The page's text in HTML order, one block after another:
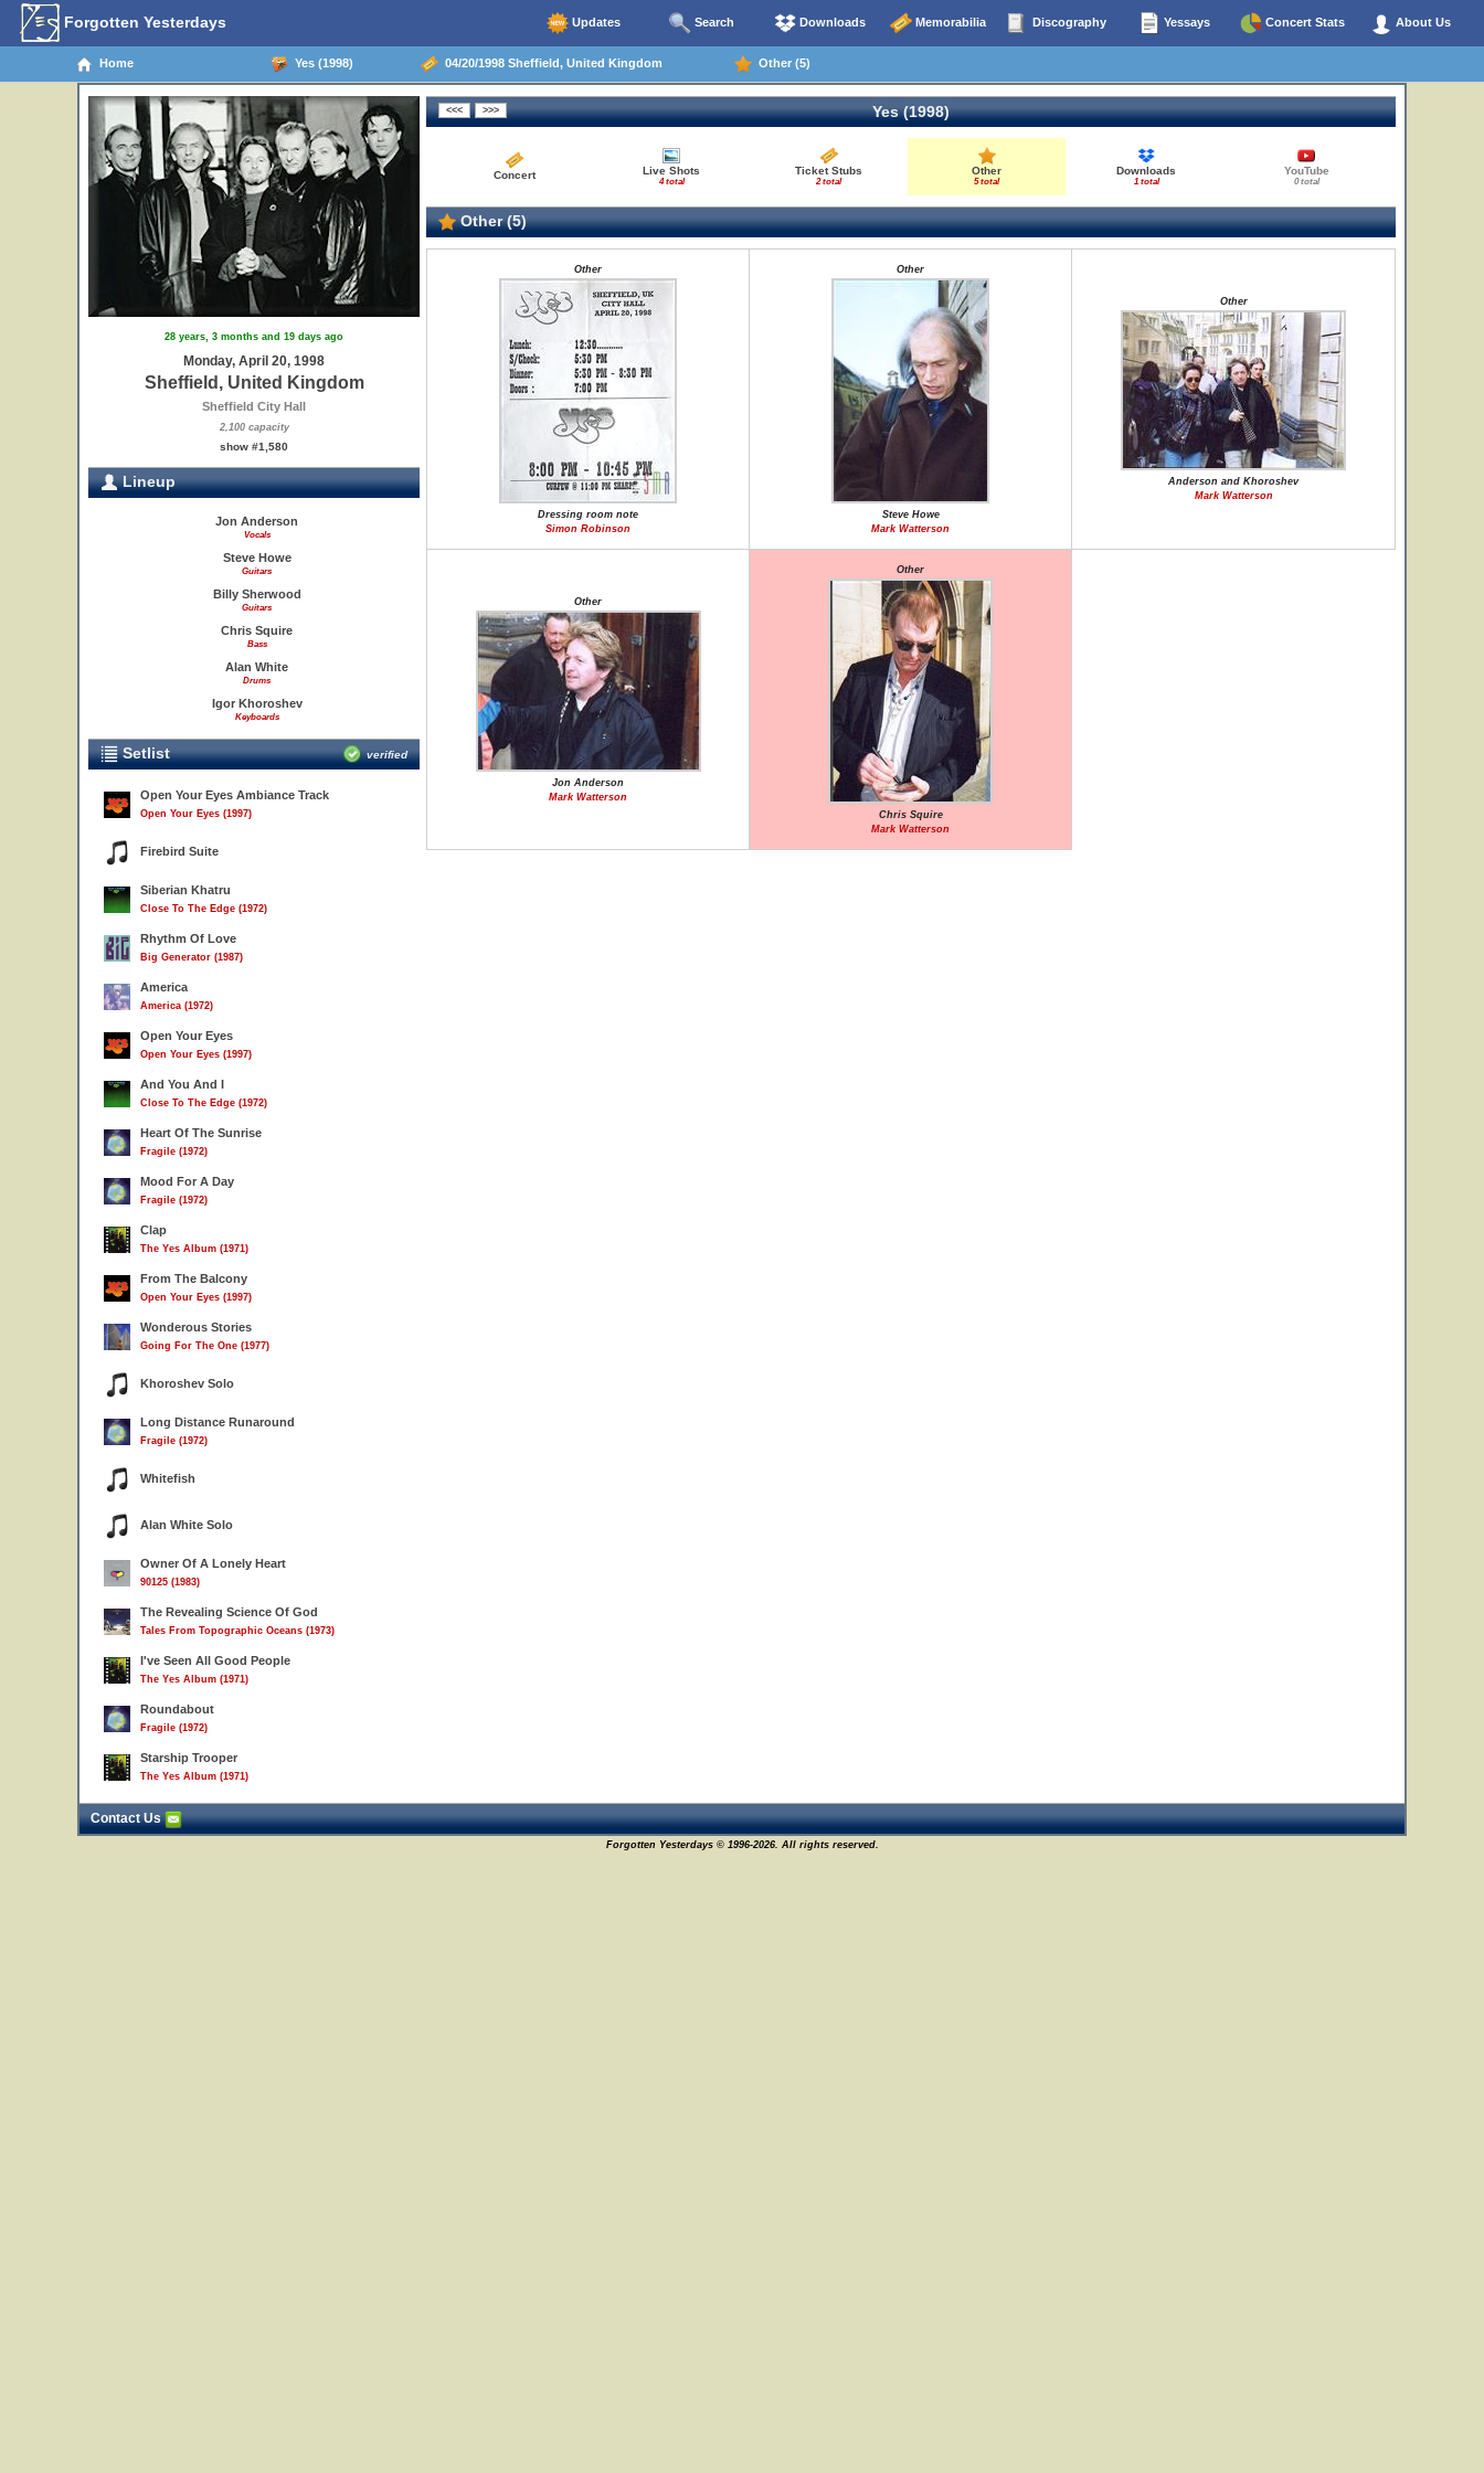
Forgotten Yesterdays Updates Search Downloads Memorabilia Discography Yessays Concert Stats About Us
Home Yes (1998) 04/20/1998 Sheffield, United Kingdom Other (5)
28 years, 3 months and 19 days ago
Monday, April 20, 1998
Sheffield, United Kingdom
Sheffield City Hall
2,100 capacity
show #1,580
Lineup
Jon Anderson
Vocals
Steve Howe
Guitars
Billy Sherwood
Guitars
Chris Squire
Bass
Alan White
Drums
Igor Khoroshev
Keyboards
Setlist verified
Open Your Eyes Ambiance Track
Open Your Eyes (1997)
Firebird Suite
Siberian Khatru
Close To The Edge (1972)
Rhythm Of Love
Big Generator (1987)
America
America (1972)
Open Your Eyes
Open Your Eyes (1997)
And You And I
Close To The Edge (1972)
Heart Of The Sunrise
Fragile (1972)
Mood For A Day
Fragile (1972)
Clap
The Yes Album (1971)
From The Balcony
Open Your Eyes (1997)
Wonderous Stories
Going For The One (1977)
Khoroshev Solo
Long Distance Runaround
Fragile (1972)
Whitefish
Alan White Solo
Owner Of A Lonely Heart
90125 (1983)
The Revealing Science Of God
Tales From Topographic Oceans (1973)
I've Seen All Good People
The Yes Album (1971)
Roundabout
Fragile (1972)
Starship Trooper
The Yes Album (1971)
Yes (1998)
Concert Live Shots
4 total
Ticket Stubs
2 total
Other
5 total
Downloads
1 total
YouTube
0 total
Other (5)
Other
Dressing room note
Simon Robinson
Other
Steve Howe
Mark Watterson
Other
Anderson and Khoroshev
Mark Watterson
Other
Jon Anderson
Mark Watterson
Other
Chris Squire
Mark Watterson
Contact Us
Forgotten Yesterdays © 1996-2026. All rights reserved.